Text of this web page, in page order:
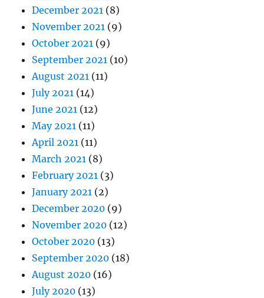
December 2021 (8)
November 2021 (9)
October 2021 (9)
September 2021 (10)
August 2021 (11)
July 2021 (14)
June 2021 (12)
May 2021 (11)
April 2021 (11)
March 2021 (8)
February 2021 (3)
January 2021 (2)
December 2020 (9)
November 2020 (12)
October 2020 (13)
September 2020 (18)
August 2020 (16)
July 2020 (13)